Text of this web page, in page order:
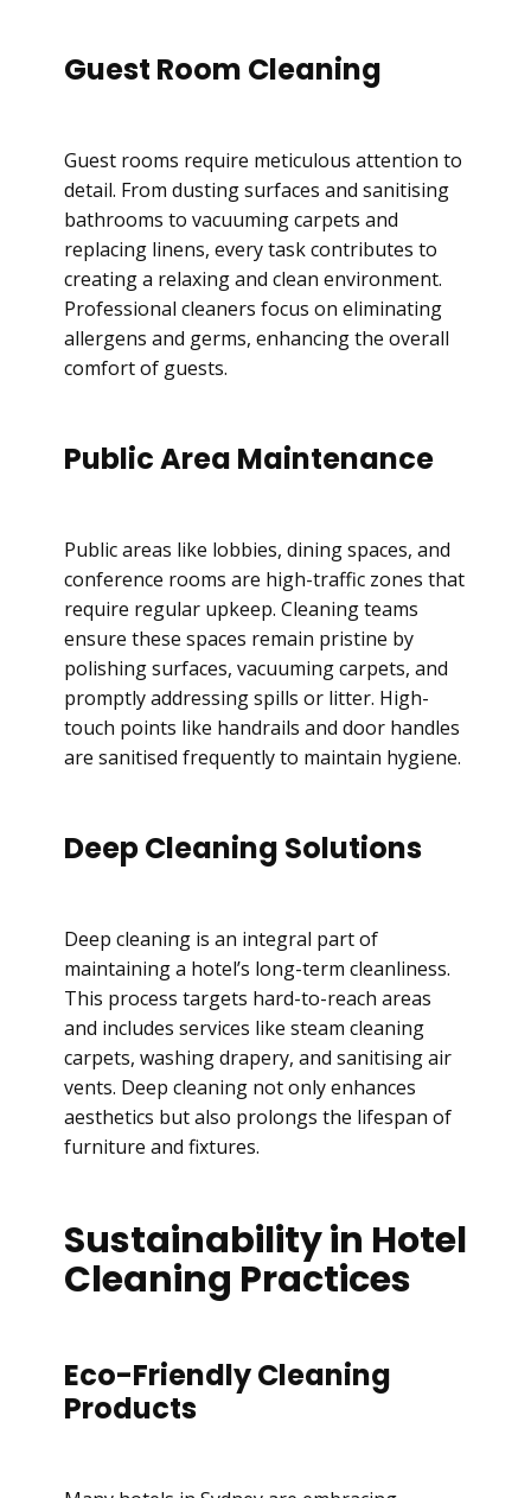
Guest Room Cleaning
Guest rooms require meticulous attention to
detail. From dusting surfaces and sanitising
bathrooms to vacuuming carpets and
replacing linens, every task contributes to
creating a relaxing and clean environment.
Professional cleaners focus on eliminating
allergens and germs, enhancing the overall
comfort of guests.
Public Area Maintenance
Public areas like lobbies, dining spaces, and
conference rooms are high-traffic zones that
require regular upkeep. Cleaning teams
ensure these spaces remain pristine by
polishing surfaces, vacuuming carpets, and
promptly addressing spills or litter. High-
touch points like handrails and door handles
are sanitised frequently to maintain hygiene.
Deep Cleaning Solutions
Deep cleaning is an integral part of
maintaining a hotel’s long-term cleanliness.
This process targets hard-to-reach areas
and includes services like steam cleaning
carpets, washing drapery, and sanitising air
vents. Deep cleaning not only enhances
aesthetics but also prolongs the lifespan of
furniture and fixtures.
Sustainability in Hotel
Cleaning Practices
Eco-Friendly Cleaning
Products